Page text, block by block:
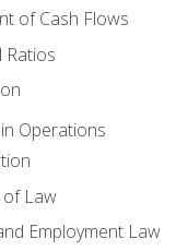
of Cash Flows
Ratios
Operations
Law
Employment Law